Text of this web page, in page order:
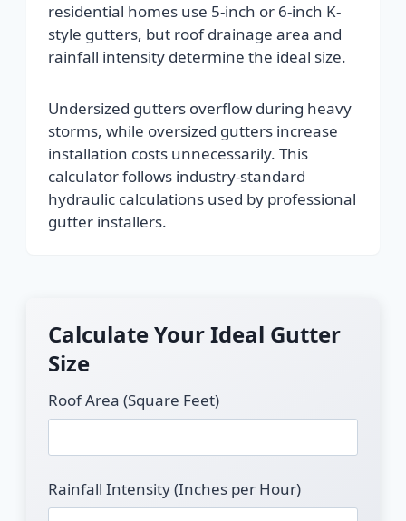
residential homes use 5-inch or 6-inch K-
style gutters, but roof drainage area and
rainfall intensity determine the ideal size.
Undersized gutters overflow during heavy
storms, while oversized gutters increase
installation costs unnecessarily. This
calculator follows industry-standard
hydraulic calculations used by professional
gutter installers.
Calculate Your Ideal Gutter
Size
Roof Area (Square Feet)
Rainfall Intensity (Inches per Hour)